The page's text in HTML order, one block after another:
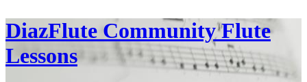
DiazFlute Community Flute
Lessons